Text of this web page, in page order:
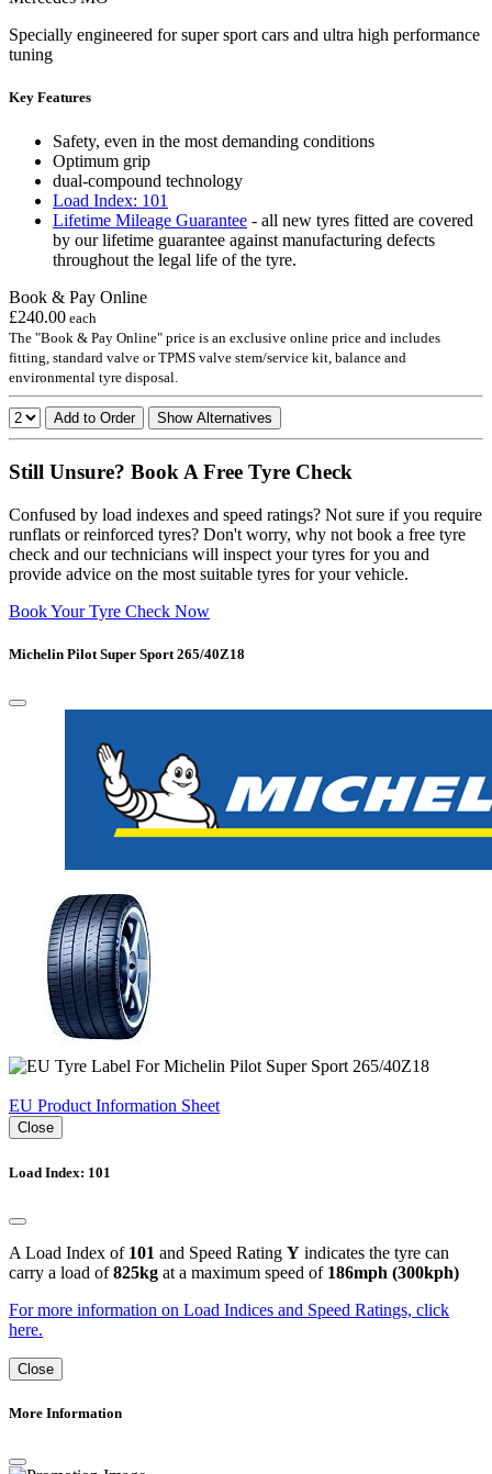
Specially engineered for super sport cars and ultra high performance
tuning
Key Features
Safety, even in the most demanding conditions
Optimum grip
dual-compound technology
Load Index: 101
Lifetime Mileage Guarantee - all new tyres fitted are covered
by our lifetime guarantee against manufacturing defects
throughout the legal life of the tyre.
Book & Pay Online
£240.00 each
The "Book & Pay Online" price is an exclusive online price and includes
fitting, standard valve or TPMS valve stem/service kit, balance and
environmental tyre disposal.
Add to Order Show Alternatives
Still Unsure? Book A Free Tyre Check
Confused by load indexes and speed ratings? Not sure if you require
runflats or reinforced tyres? Don't worry, why not book a free tyre
check and our technicians will inspect your tyres for you and
provide advice on the most suitable tyres for your vehicle.
Book Your Tyre Check Now
Michelin Pilot Super Sport 265/40Z18
EU Product Information Sheet
Close
Load Index: 101
A Load Index of 101 and Speed Rating Y indicates the tyre can
carry a load of825kg at a maximum speed of 186mph (300kph)
For more information on Load Indices and Speed Ratings, click
here.
Close
More Information